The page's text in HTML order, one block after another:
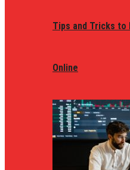
Tips and Tricks to
Online